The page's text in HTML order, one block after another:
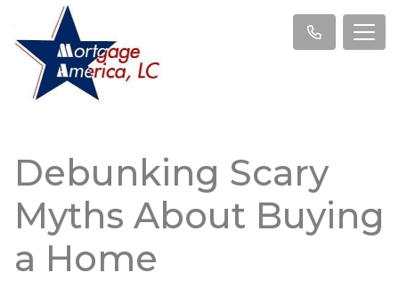
Debunking Scary
Myths About Buying
a Home